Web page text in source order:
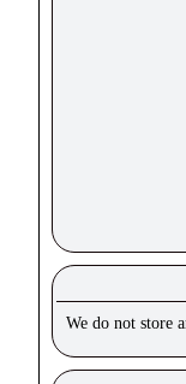
We do not store